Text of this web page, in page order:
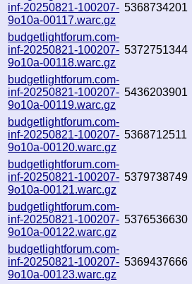
inf-20250821-100207-
9o10a-00117.warc.gz
5368734201
budgetlightforum.com-
inf-20250821-100207-
9o10a-00118.warc.gz
5372751344
budgetlightforum.com-
inf-20250821-100207-
9o10a-00119.warc.gz
5436203901
budgetlightforum.com-
inf-20250821-100207-
9o10a-00120.warc.gz
5368712511
budgetlightforum.com-
inf-20250821-100207-
9o10a-00121.warc.gz
5379738749
budgetlightforum.com-
inf-20250821-100207-
9o10a-00122.warc.gz
5376536630
budgetlightforum.com-
inf-20250821-100207-
9o10a-00123.warc.gz
5369437666